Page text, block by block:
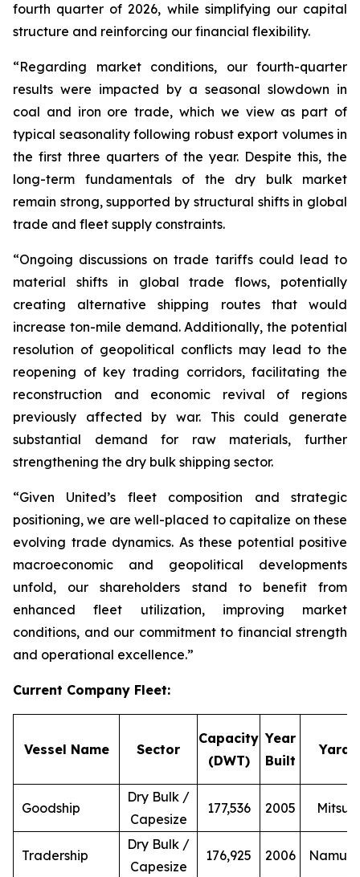
fourth quarter of 2026, while simplifying our capital
structure and reinforcing our financial flexibility.
“Regarding market conditions, our fourth-quarter
results were impacted by a seasonal slowdown in
coal and iron ore trade, which we view as part of
typical seasonality following robust export volumes in
the first three quarters of the year. Despite this, the
long-term fundamentals of the dry bulk market
remain strong, supported by structural shifts in global
trade and fleet supply constraints.
“Ongoing discussions on trade tariffs could lead to
material shifts in global trade flows, potentially
creating alternative shipping routes that would
increase ton-mile demand. Additionally, the potential
resolution of geopolitical conflicts may lead to the
reopening of key trading corridors, facilitating the
reconstruction and economic revival of regions
previously affected by war. This could generate
substantial demand for raw materials, further
strengthening the dry bulk shipping sector.
“Given United’s fleet composition and strategic
positioning, we are well-placed to capitalize on these
evolving trade dynamics. As these potential positive
macroeconomic and geopolitical developments
unfold, our shareholders stand to benefit from
enhanced fleet utilization, improving market
conditions, and our commitment to financial strength
and operational excellence.”
Current Company Fleet:
Vessel Name Sector
Capacity
(DWT)
Year
Built
Yard
Goodship
Dry Bulk /
Capesize
177,536 2005 Mitsui
Tradership
Dry Bulk /
Capesize
176,925 2006 Namura